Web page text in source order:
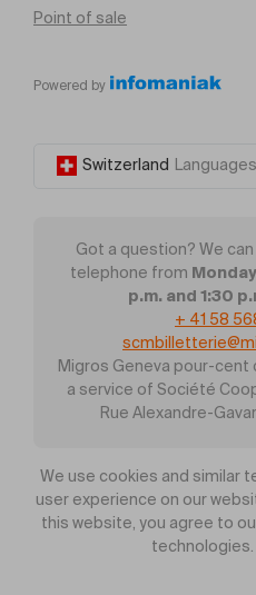
Point of sale
Powered by
Switzerland Languages
Got a question? We
telephone from
p.m. and 1:30
+ 41 58
Migros Geneva pour-
a service of Société
Rue Alexandre-
We use cookies and similar
user experience on our
this website, you agree to
technologies.